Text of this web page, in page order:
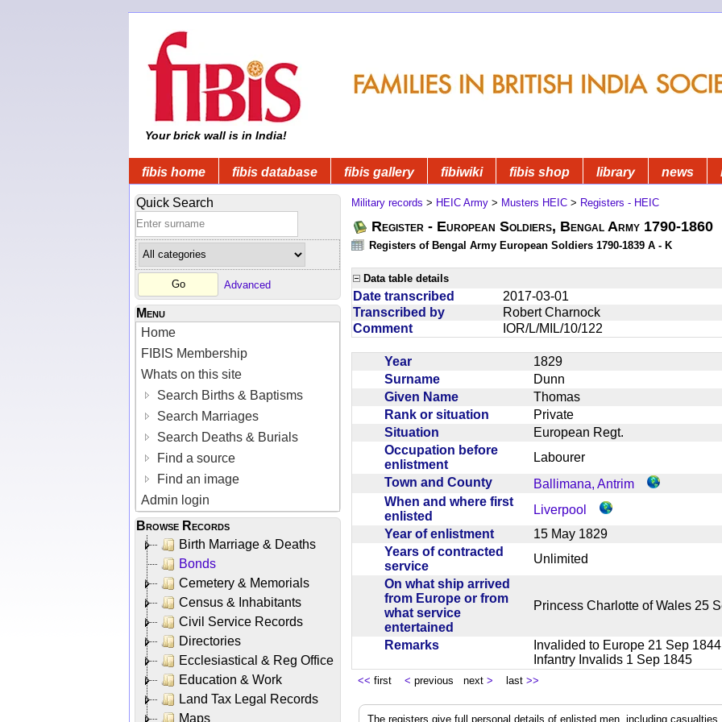
Your brick wall is in India!
fibis home fibis database fibis gallery fibiwiki fibis shop library news
Quick Search
Advanced
Menu
Home
FIBIS Membership
Whats on this site
Search Births & Baptisms
Search Marriages
Search Deaths & Burials
Find a source
Find an image
Admin login
Browse Records
Birth Marriage & Deaths
Bonds
Cemetery & Memorials
Census & Inhabitants
Civil Service Records
Directories
Ecclesiastical & Reg Office
Education & Work
Land Tax Legal Records
Maps
Military records > HEIC Army > Musters HEIC > Registers - HEIC
Register - European Soldiers, Bengal Army 1790-1860
Registers of Bengal Army European Soldiers 1790-1839 A - K
Data table details
Date transcribed
2017-03-01
Transcribed by
Robert Charnock
Comment
IOR/L/MIL/10/122
Year
1829
Surname
Dunn
Given Name
Thomas
Rank or situation
Private
Situation
European Regt.
Occupation before
enlistment
Labourer
Town and County
Ballimana, Antrim
When and where first
enlisted
Liverpool
Year of enlistment
15 May 1829
Years of contracted
service
Unlimited
On what ship arrived
from Europe or from
what service
entertained
Princess Charlotte of Wales
Remarks
Invalided to Europe 21 Sep
Infantry Invalids 1 Sep 1845
<< first < previous next > last >>
The registers give full personal details of enlisted men, including